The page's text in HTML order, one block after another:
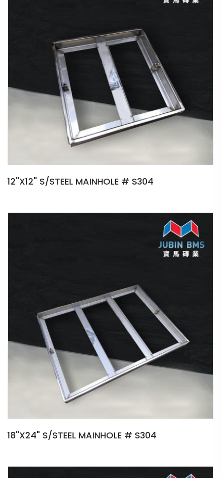
12"X12" S/STEEL MAINHOLE # S304
18"X24" S/STEEL MAINHOLE # S304